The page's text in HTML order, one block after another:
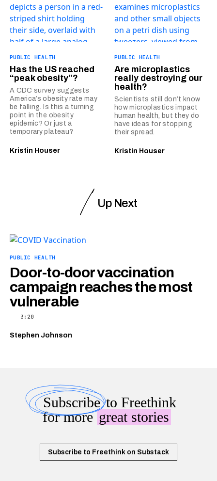
PUBLIC HEALTH
Has the US reached
“peak obesity”?
A CDC survey suggests
America’s obesity rate may
be falling. Is this a turning
point in the obesity
epidemic? Or just a
temporary plateau?
Kristin Houser
PUBLIC HEALTH
Are microplastics
really destroying our
health?
Scientists still don’t know
how microplastics impact
human health, but they do
have ideas for stopping
their spread.
Kristin Houser
Up Next
PUBLIC HEALTH
Door-to-door vaccination
campaign reaches the most
vulnerable
3:20
Stephen Johnson
Subscribeto Freethink
for moregreat stories
Subscribe to Freethink on Substack